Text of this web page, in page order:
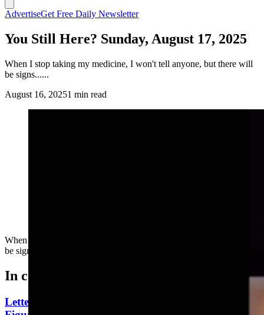
AdvertiseGet Free Daily Newsletter
You Still Here? Sunday, August 17, 2025
When I stop taking my medicine, I won't tell anyone, but there will
be signs......
August 16, 20251 min read
When I stop taking my medicine, I won't tell anyone, but there will
be signs......
In case you missed it
Letter To The Editor: Using Yard Sign Clusters To